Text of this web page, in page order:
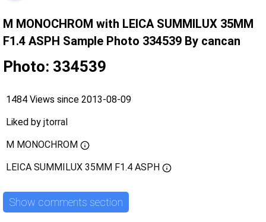
M MONOCHROM with LEICA SUMMILUX 35MM
F1.4 ASPH Sample Photo 334539 By cancan
Photo: 334539
1484 Views since 2013-08-09
Liked by jtorral
M MONOCHROM
LEICA SUMMILUX 35MM F1.4 ASPH
Show comments section